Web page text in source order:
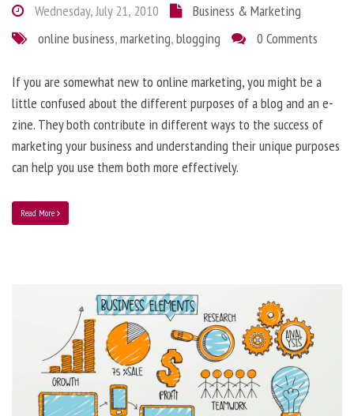
Wednesday, July 21, 2010
Business & Marketing
online business,marketing,blogging 0 Comments
If you are somewhat new to online marketing, you might be a
little confused about the different purposes of a blog and an e-
zine. They both contribute in different ways to the success of
marketing your business and understanding their unique purposes
can help you use them both more effectively.
Read More